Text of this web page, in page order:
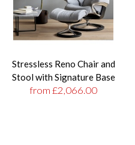
Stressless Reno Chair and
Stool with Signature Base
from £2,066.00